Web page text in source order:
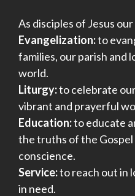
As disciples of Jesus our
Evangelization:to
families, our parish and
world.
Liturgy:to celebrate
vibrant and prayerful
Education:to educate
the truths of the
conscience.
Service:to reach out in
in need.